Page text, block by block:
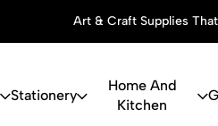
Art & Craft Supplies
Stationery
Home And
Kitchen